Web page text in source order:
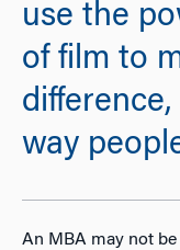
use the
of film to
way
An MBA may not